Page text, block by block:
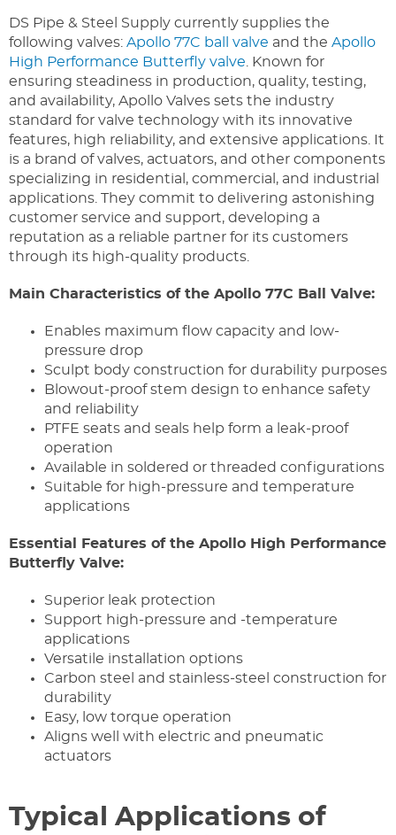
DS Pipe & Steel Supply currently supplies the
following valves: Apollo 77C ball valve and the Apollo
High Performance Butterfly valve . Known for
ensuring steadiness in production, quality, testing,
and availability, Apollo Valves sets the industry
standard for valve technology with its innovative
features, high reliability, and extensive applications. It
is a brand of valves, actuators, and other components
specializing in residential, commercial, and industrial
applications. They commit to delivering astonishing
customer service and support, developing a
reputation as a reliable partner for its customers
through its high-quality products.
Main Characteristics of the Apollo 77C Ball Valve:
Enables maximum flow capacity and low-
pressure drop
Sculpt body construction for durability purposes
Blowout-proof stem design to enhance safety
and reliability
PTFE seats and seals help form a leak-proof
operation
Available in soldered or threaded configurations
Suitable for high-pressure and temperature
applications
Essential Features of the Apollo High Performance
Butterfly Valve:
Superior leak protection
Support high-pressure and -temperature
applications
Versatile installation options
Carbon steel and stainless-steel construction for
durability
Easy, low torque operation
Aligns well with electric and pneumatic
actuators
Typical Applications of